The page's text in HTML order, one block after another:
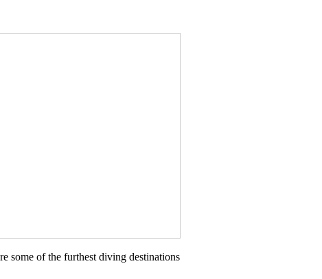
some of the furthest diving destinations